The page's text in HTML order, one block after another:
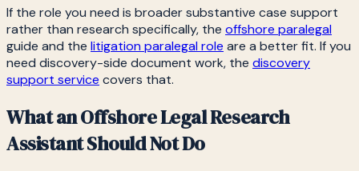
If the role you need is broader substantive case support
rather than research specifically, the offshore paralegal
guide and the litigation paralegal role are a better fit. If you
need discovery-side document work, the discovery
support service covers that.
What an Offshore Legal Research
Assistant Should Not Do